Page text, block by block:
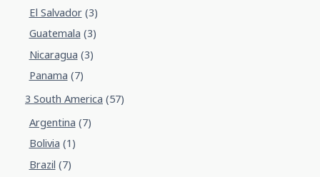
El Salvador(3)
Guatemala (3)
Nicaragua (3)
Panama (7)
3 South America (57)
Argentina (7)
Bolivia (1)
Brazil (7)